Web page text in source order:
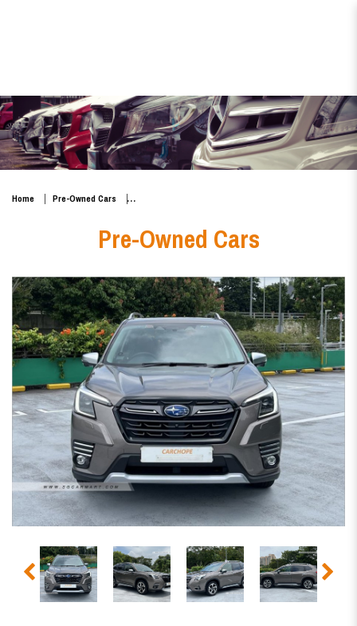
Subaru Forester e-BOXER Mild
Hybrid 2.0i-S EyeSight
Home Pre-Owned Cars
Pre-Owned Cars